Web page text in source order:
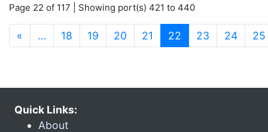
Page 22 of 117 | Showing port(s) 421 to 440
« … 18 19 20 21 22 (current)
23 24 25
Quick Links:
About